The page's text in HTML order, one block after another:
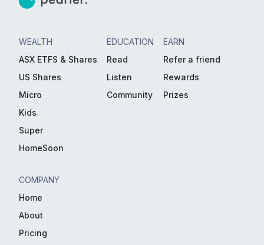
WEALTH
ASX ETFS & Shares
US Shares
Micro
Kids
Super
HomeSoon
EDUCATION
Read
Listen
Community
EARN
Refer a friend
Rewards
Prizes
COMPANY
Home
About
Pricing